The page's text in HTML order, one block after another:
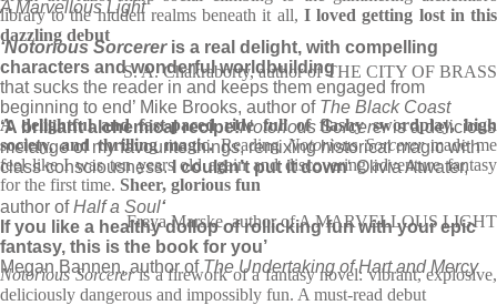
A Marvellous Light
‘Notorious Sorcereris a real delight, with compelling
characters and wonderful worldbuilding
that sucks the reader in and keeps them engaged from
beginning to end’ Mike Brooks, author of The Black Coast
‘A brilliant alchemical recipe!Notorious Sorcereris a delicious
melange of my favourite things, remixing historical magic with
class consciousness.I couldn’t put it down‘ Olivia Atwater,
author ofHalf a Soul‘
If you like a healthy dollop of rollicking fun with your epic
fantasy, this is the book for you’
Megan Bannen, author of The Undertaking of Hart and Mercy
library to the hidden realms beneath it all, I loved getting lost in this
dazzling debut
S. A. Chakraborty, author of THE CITY OF BRASS
A delightful and fast-paced ride full of flashy swordplay, high
society, and thrilling magic.ReadingNotorious Sorcerermade me
feel like I was ten years old again and discovering adventure fantasy
for the first time. Sheer, glorious fun
Freya Marske, author of A MARVELLOUS LIGHT
Notorious Sorcereris a firework of a fantasy novel: vibrant, explosive,
deliciously dangerous and impossibly fun. A must-read debut